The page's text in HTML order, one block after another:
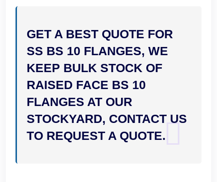
GET A BEST QUOTE FOR
SS BS 10 FLANGES, WE
KEEP BULK STOCK OF
RAISED FACE BS 10
FLANGES AT OUR
STOCKYARD, CONTACT US
TO REQUEST A QUOTE.